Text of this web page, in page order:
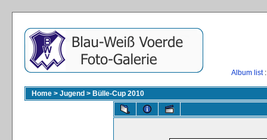
Album list
Home > Jugend > Bülle-Cup 2010